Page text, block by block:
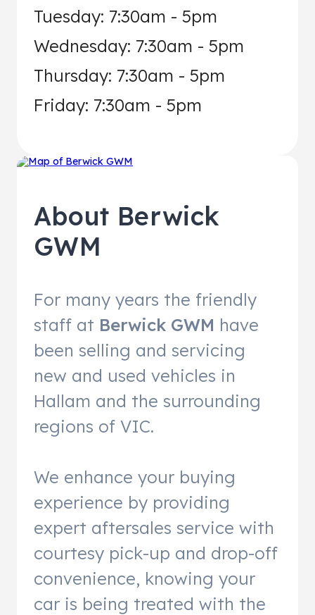
Tuesday: 7:30am - 5pm
Wednesday: 7:30am - 5pm
Thursday: 7:30am - 5pm
Friday: 7:30am - 5pm
About Berwick
GWM
For many years the friendly
staff at Berwick GWM have
been selling and servicing
new and used vehicles in
Hallam and the surrounding
regions of VIC.
We enhance your buying
experience by providing
expert aftersales service with
courtesy pick-up and drop-off
convenience, knowing your
car is being treated with the